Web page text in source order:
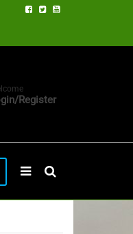
Register